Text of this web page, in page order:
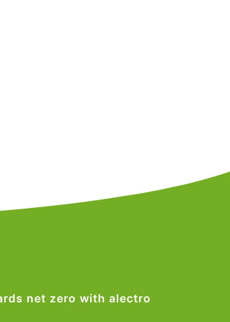
net zero with alectro